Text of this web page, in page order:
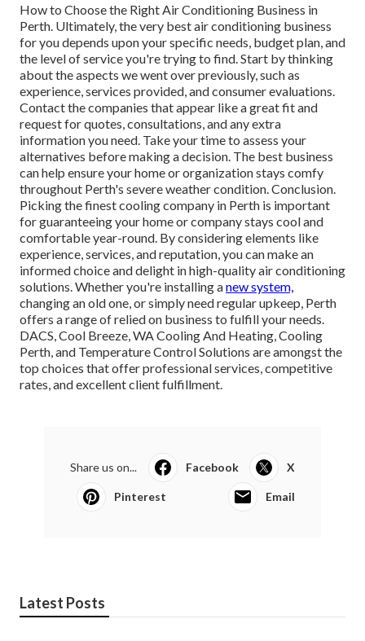
How to Choose the Right Air Conditioning Business in
Perth. Ultimately, the very best air conditioning business
for you depends upon your specific needs, budget plan, and
the level of service you're trying to find. Start by thinking
about the aspects we went over previously, such as
experience, services provided, and consumer evaluations.
Contact the companies that appear like a great fit and
request for quotes, consultations, and any extra
information you need. Take your time to assess your
alternatives before making a decision. The best business
can help ensure your home or organization stays comfy
throughout Perth's severe weather condition. Conclusion.
Picking the finest cooling company in Perth is important
for guaranteeing your home or company stays cool and
comfortable year-round. By considering elements like
experience, services, and reputation, you can make an
informed choice and delight in high-quality air conditioning
solutions. Whether you're installing anew system,
changing an old one, or simply need regular upkeep, Perth
offers a range of relied on business to fulfill your needs.
DACS, Cool Breeze, WA Cooling And Heating, Cooling
Perth, and Temperature Control Solutions are amongst the
top choices that offer professional services, competitive
rates, and excellent client fulfillment.
Share us on... Facebook X
Pinterest Email
Latest Posts